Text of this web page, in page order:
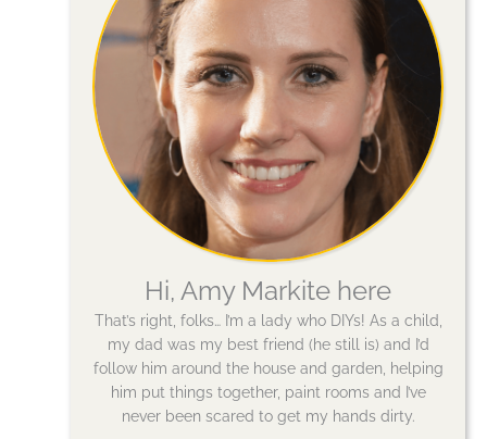
Hi, Amy Markite here
That’s right, folks… I’m a lady who DIYs! As a child,
my dad was my best friend (he still is) and I’d
follow him around the house and garden, helping
him put things together, paint rooms and I’ve
never been scared to get my hands dirty.